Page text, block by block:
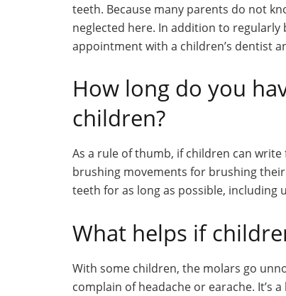
teeth. Because many parents do not
neglected here. In addition to
appointment with a children’s dentist
How long do you
children?
As a rule of thumb, if children can
brushing movements for brushing
teeth for as long as possible, including
What helps if
With some children, the molars go
complain of headache or earache. It’s